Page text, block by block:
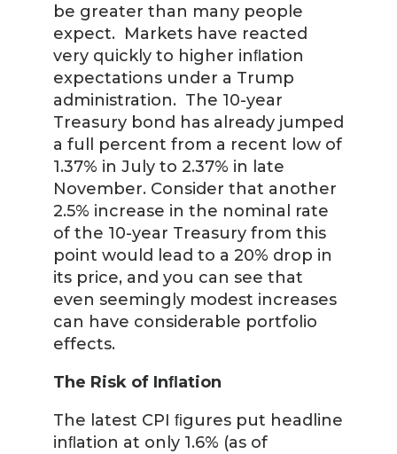
be greater than many people
expect. Markets have reacted
very quickly to higher inﬂation
expectations under a Trump
administration. The 10-year
Treasury bond has already jumped
a full percent from a recent low of
1.37% in July to 2.37% in late
November. Consider that another
2.5% increase in the nominal rate
of the 10-year Treasury from this
point would lead to a 20% drop in
its price, and you can see that
even seemingly modest increases
can have considerable portfolio
effects.
The Risk of Inﬂation
The latest CPI ﬁgures put headline
inﬂation at only 1.6% (as of